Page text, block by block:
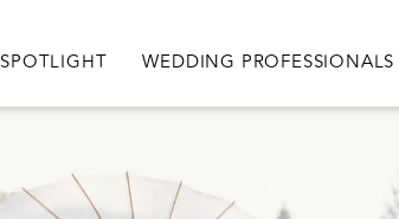
SPOTLIGHT WEDDING PROFESSIONALS